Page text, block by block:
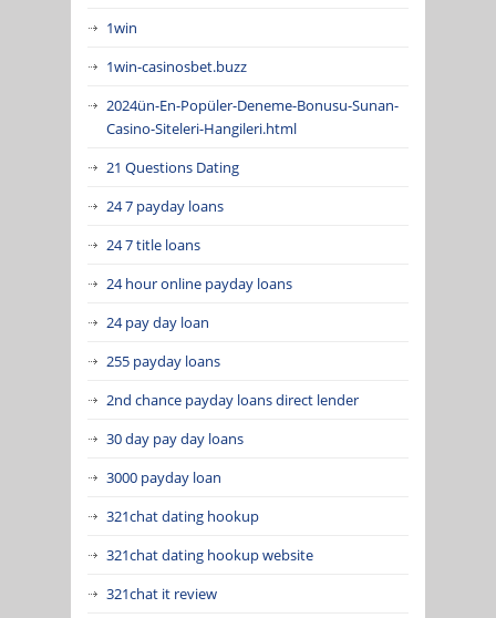
1win
1win-casinosbet.buzz
2024ün-En-Popüler-Deneme-Bonusu-Sunan-
Casino-Siteleri-Hangileri.html
21 Questions Dating
24 7 payday loans
24 7 title loans
24 hour online payday loans
24 pay day loan
255 payday loans
2nd chance payday loans direct lender
30 day pay day loans
3000 payday loan
321chat dating hookup
321chat dating hookup website
321chat it review